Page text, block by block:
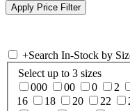
+Search In-Stock by
Select up to 3 sizes
000
00 0 2
16
18 20 22